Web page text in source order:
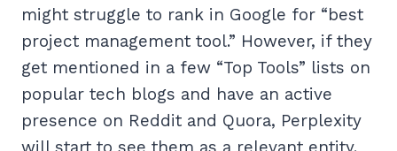
might struggle to rank in Google for “best
project management tool.” However, if they
get mentioned in a few “Top Tools” lists on
popular tech blogs and have an active
presence on Reddit and Quora, Perplexity